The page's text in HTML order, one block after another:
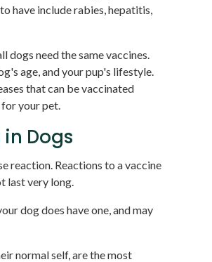
have include rabies, hepatitis,
need the same vaccines.
age, and your pup's lifestyle.
that can be vaccinated
your pet.
Dogs
reaction. Reactions to a vaccine
last very long.
dog does have one, and may
normal self, are the most